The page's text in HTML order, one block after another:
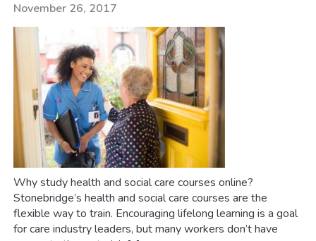
November 26, 2017
Why study health and social care courses online?
Stonebridge’s health and social care courses are the
flexible way to train. Encouraging lifelong learning is a goal
for care industry leaders, but many workers don’t have